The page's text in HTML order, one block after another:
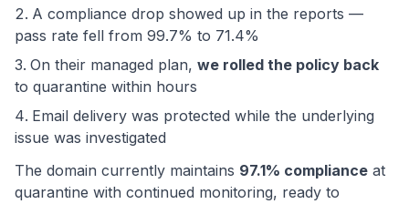
A compliance drop showed up in the reports —
pass rate fell from 99.7% to 71.4%
On their managed plan, we rolled the policy back
to quarantine within hours
Email delivery was protected while the underlying
issue was investigated
The domain currently maintains 97.1% compliance at
quarantine with continued monitoring, ready to